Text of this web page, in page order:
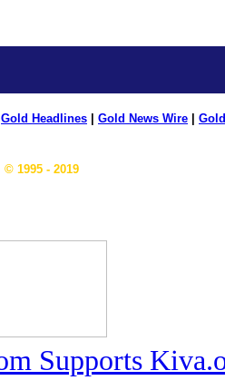
Gold Headlines Gold News Wire
© 1995 - 2019